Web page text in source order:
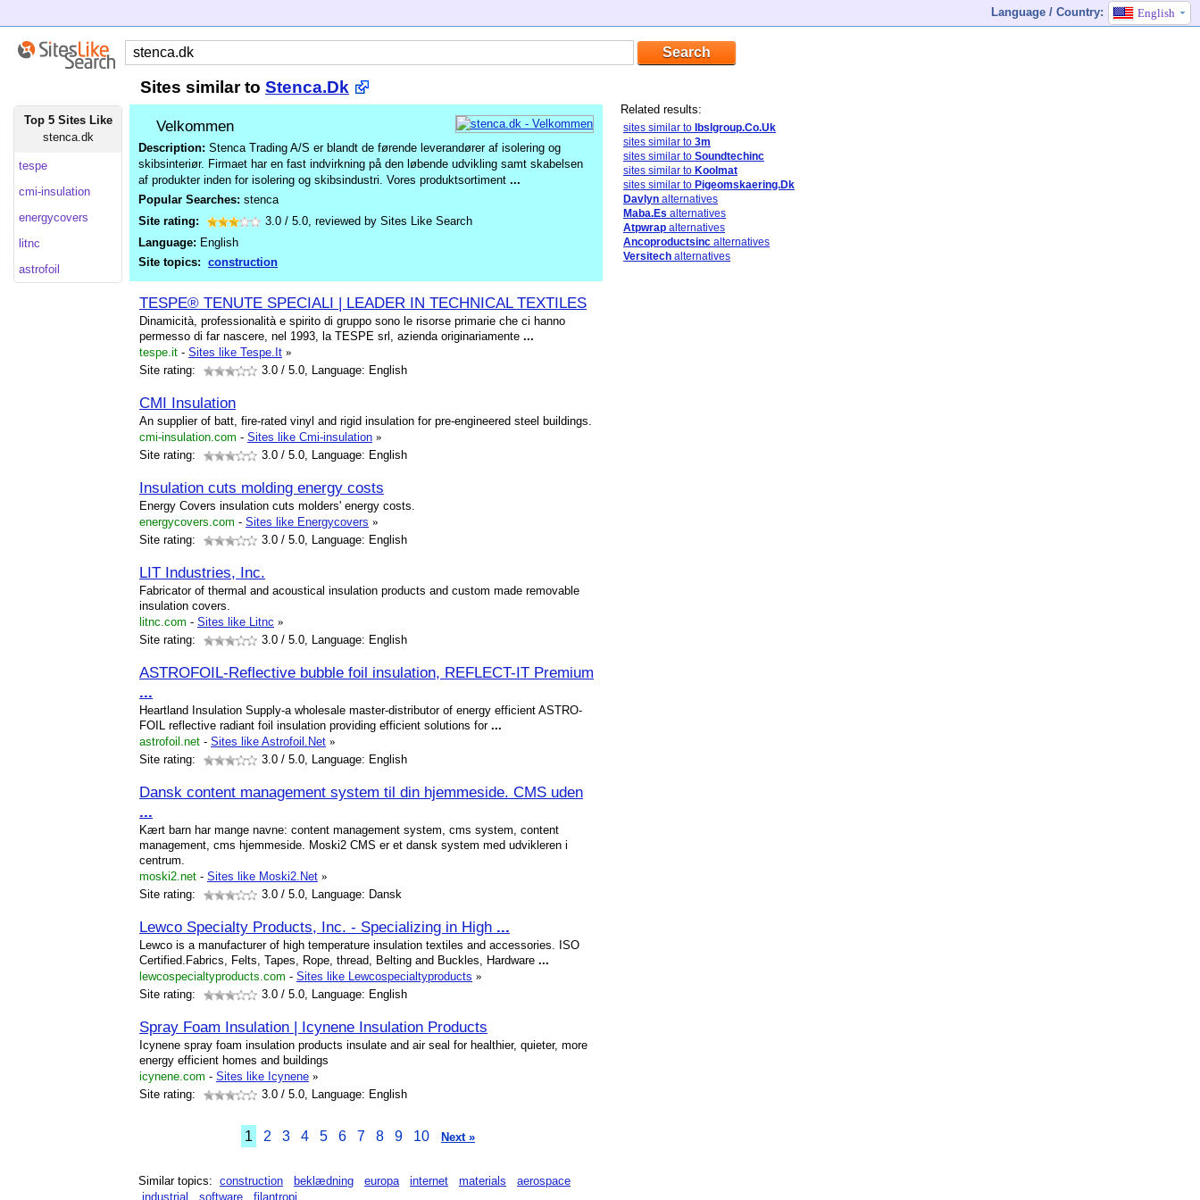
Language / Country: English
Sites similar to Stenca.Dk
Top 5 Sites Like
stenca.dk
tespe
cmi-insulation
energycovers
litnc
astrofoil
Velkommen
Description: Stenca Trading A/S er blandt de førende leverandører af isolering og
skibsinteriør. Firmaet har en fast indvirkning på den løbende udvikling samt skabelsen
af produkter inden for isolering og skibsindustri. Vores produktsortiment ...
Popular Searches: stenca
Site rating:
3.0 / 5.0, reviewed by Sites Like Search
Language: English
Site topics: construction
TESPE® TENUTE SPECIALI | LEADER IN TECHNICAL TEXTILES
Dinamicità, professionalità e spirito di gruppo sono le risorse primarie che ci hanno
permesso di far nascere, nel 1993, la TESPE srl, azienda originariamente ...
tespe.it - Sites like Tespe.It »
Site rating:
3.0 / 5.0, Language: English
CMI Insulation
An supplier of batt, fire-rated vinyl and rigid insulation for pre-engineered steel buildings.
cmi-insulation.com - Sites like Cmi-insulation »
Site rating:
3.0 / 5.0, Language: English
Insulation cuts molding energy costs
Energy Covers insulation cuts molders' energy costs.
energycovers.com - Sites like Energycovers »
Site rating:
3.0 / 5.0, Language: English
LIT Industries, Inc.
Fabricator of thermal and acoustical insulation products and custom made removable
insulation covers.
litnc.com - Sites like Litnc »
Site rating:
3.0 / 5.0, Language: English
ASTROFOIL-Reflective bubble foil insulation, REFLECT-IT Premium
...
Heartland Insulation Supply-a wholesale master-distributor of energy efficient ASTRO-
FOIL reflective radiant foil insulation providing efficient solutions for ...
astrofoil.net - Sites like Astrofoil.Net »
Site rating:
3.0 / 5.0, Language: English
Dansk content management system til din hjemmeside. CMS uden
...
Kært barn har mange navne: content management system, cms system, content
management, cms hjemmeside. Moski2 CMS er et dansk system med udvikleren i
centrum.
moski2.net - Sites like Moski2.Net »
Site rating:
3.0 / 5.0, Language: Dansk
Lewco Specialty Products, Inc. - Specializing in High ...
Lewco is a manufacturer of high temperature insulation textiles and accessories. ISO
Certified.Fabrics, Felts, Tapes, Rope, thread, Belting and Buckles, Hardware ...
lewcospecialtyproducts.com - Sites like Lewcospecialtyproducts »
Site rating:
3.0 / 5.0, Language: English
Spray Foam Insulation | Icynene Insulation Products
Icynene spray foam insulation products insulate and air seal for healthier, quieter, more
energy efficient homes and buildings
icynene.com - Sites like Icynene »
Site rating:
3.0 / 5.0, Language: English
1 2 3 4 5 6 7 8 9 10 Next »
Similar topics: construction beklædning europa internet materials
aerospace
industrial
software filantropi
Related results:
sites similar to Ibslgroup.Co.Uk
sites similar to 3m
sites similar to Soundtechinc
sites similar to Koolmat
sites similar to Pigeomskaering.Dk
Davlyn alternatives
Maba.Es alternatives
Atpwrap alternatives
Ancoproductsinc alternatives
Versitech alternatives